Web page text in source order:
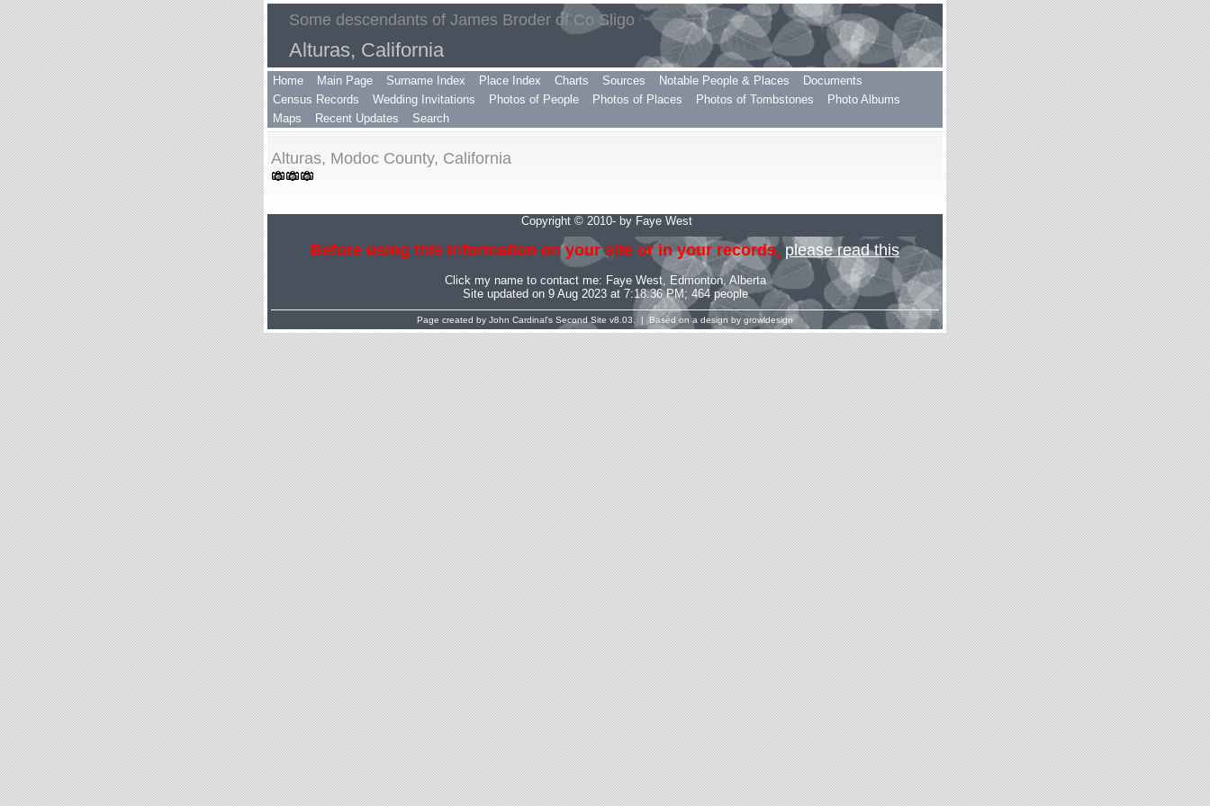
Some descendants of James Broder of Co Sligo
Alturas, California
Home Main Page Surname Index Place Index Charts Sources Notable People & Places
Documents
Census Records
Wedding Invitations Photos of People Photos of Places Photos of Tombstones
Photo Albums
Maps
Recent Updates Search
Alturas, Modoc County, California
Copyright © 2010- by Faye West
Before using this information on your site or in your records,please read this
Click my name to contact me: Faye West, Edmonton, Alberta
Site updated on 9 Aug 2023 at 7:18:36 PM; 464 people
Page created by John Cardinal's Second Site v8.03. | Based on a design by growldesign